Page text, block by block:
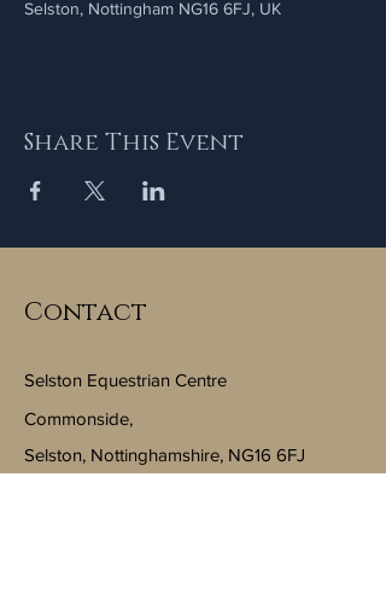
Selston, Nottingham NG16 6FJ, UK
Share This Event
Contact
Selston Equestrian Centre
Commonside,
Selston, Nottinghamshire, NG16 6FJ